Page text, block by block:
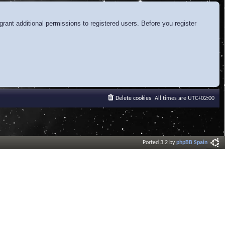
additional permissions to registered users. Before you register
All times are UTC+02:00
Delete cookies
Ported 3.2 byphpBB Spain